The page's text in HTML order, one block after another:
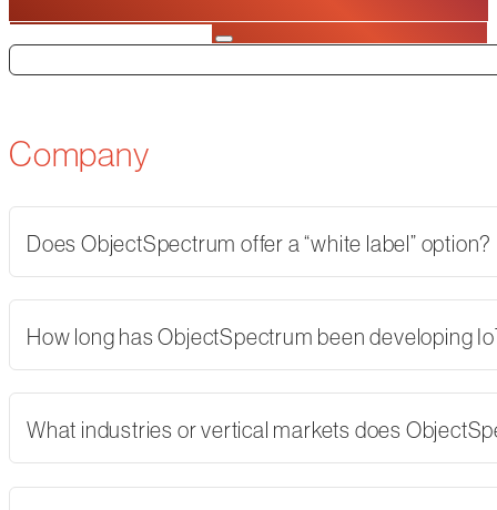
Company
Does ObjectSpectrum offer a “white label” option?
How long has ObjectSpectrum been developing
What industries or vertical markets does